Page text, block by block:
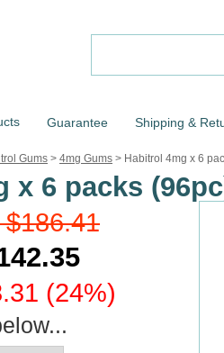
Guarantee Shipping &
Gums > 4mg Gums > Habitrol 4mg x 6
x 6 packs
(24%)